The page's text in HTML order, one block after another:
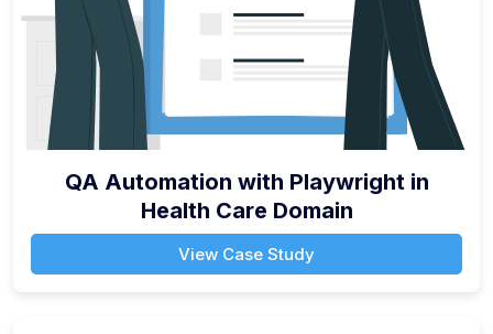
QA Automation with Playwright in
Health Care Domain
View Case Study